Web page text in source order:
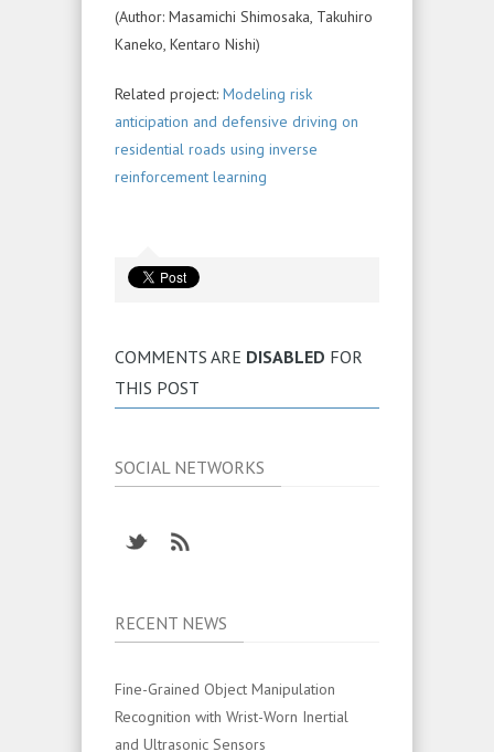
(Author: Masamichi Shimosaka, Takuhiro
Kaneko, Kentaro Nishi)
Related project: Modeling risk
anticipation and defensive driving on
residential roads using inverse
reinforcement learning
COMMENTS ARE DISABLED FOR
THIS POST
SOCIAL NETWORKS
RECENT NEWS
Fine-Grained Object Manipulation
Recognition with Wrist-Worn Inertial
and Ultrasonic Sensors